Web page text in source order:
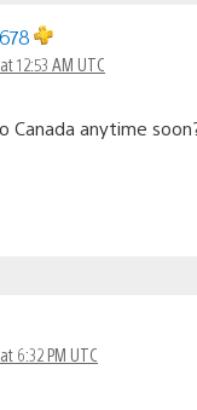
12:53 AM UTC
Canada anytime
6:32 PM UTC